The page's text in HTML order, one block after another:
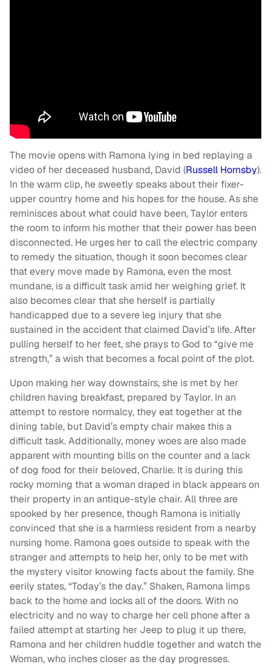
The movie opens with Ramona lying in bed replaying a
video of her deceased husband, David (Russell Hornsby).
In the warm clip, he sweetly speaks about their fixer-
upper country home and his hopes for the house. As she
reminisces about what could have been, Taylor enters
the room to inform his mother that their power has been
disconnected. He urges her to call the electric company
to remedy the situation, though it soon becomes clear
that every move made by Ramona, even the most
mundane, is a difficult task amid her weighing grief. It
also becomes clear that she herself is partially
handicapped due to a severe leg injury that she
sustained in the accident that claimed David’s life. After
pulling herself to her feet, she prays to God to “give me
strength,” a wish that becomes a focal point of the plot.
Upon making her way downstairs, she is met by her
children having breakfast, prepared by Taylor. In an
attempt to restore normalcy, they eat together at the
dining table, but David’s empty chair makes this a
difficult task. Additionally, money woes are also made
apparent with mounting bills on the counter and a lack
of dog food for their beloved, Charlie. It is during this
rocky morning that a woman draped in black appears on
their property in an antique-style chair. All three are
spooked by her presence, though Ramona is initially
convinced that she is a harmless resident from a nearby
nursing home. Ramona goes outside to speak with the
stranger and attempts to help her, only to be met with
the mystery visitor knowing facts about the family. She
eerily states, “Today’s the day.” Shaken, Ramona limps
back to the home and locks all of the doors. With no
electricity and no way to charge her cell phone after a
failed attempt at starting her Jeep to plug it up there,
Ramona and her children huddle together and watch the
Woman, who inches closer as the day progresses.